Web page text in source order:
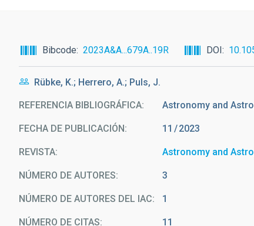
a
la
navegación
Bibcode 2023A&A...679A..19R DOI
Rübke, K.; Herrero, A.; Puls, J.
REFERENCIA BIBLIOGRÁFICA Astronomy and
FECHA DE PUBLICACIÓN: 11 2023
REVISTA Astronomy and
NÚMERO DE AUTORES 3
NÚMERO DE AUTORES DEL IAC 1
NÚMERO DE CITAS 11